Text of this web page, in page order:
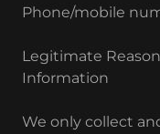
Phone/mobile
Legitimate
Information
We only collect